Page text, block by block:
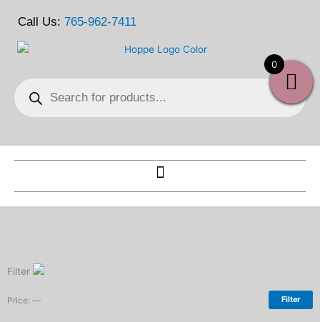
Call Us: 765-962-7411
search
Filter
Filter
Price: —
0